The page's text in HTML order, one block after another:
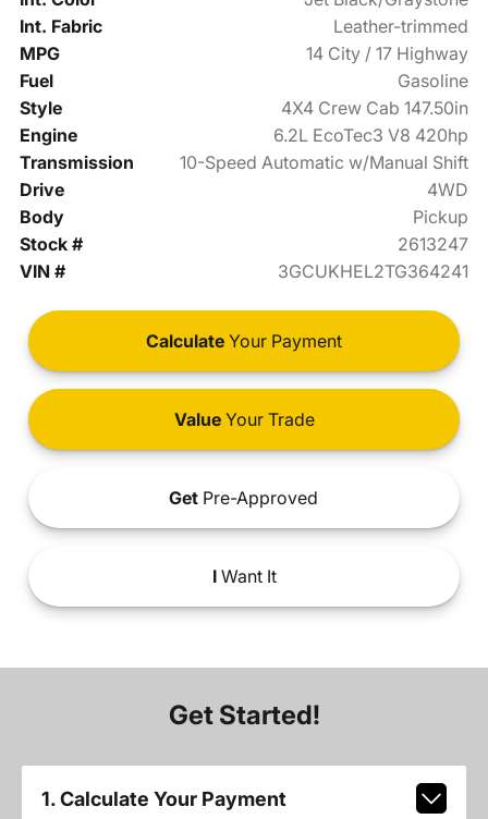
Int. Fabric
Leather-trimmed
MPG
14 City / 17 Highway
Fuel
Gasoline
Style
4X4 Crew Cab 147.50in
Engine
6.2L EcoTec3 V8 420hp
Transmission
10-Speed Automatic w/Manual Shift
Drive
4WD
Body
Pickup
Stock #
2613247
VIN #
3GCUKHEL2TG364241
Calculate Your Payment
ValueYour Trade
Get Pre-Approved
IWant It
Get Started!
1. Calculate Your Payment